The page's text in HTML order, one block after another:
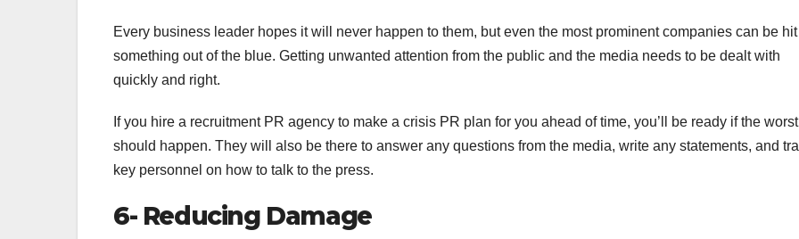
Every business leader hopes it will never happen to them, but even the most prominent companies can be
something out of the blue. Getting unwanted attention from the public and the media needs to be dealt with
quickly and right.
If you hire a recruitment PR agency to make a crisis PR plan for you ahead of time, you’ll be ready if the worst
should happen. They will also be there to answer any questions from the media, write any statements, and
key personnel on how to talk to the press.
6- Reducing Damage